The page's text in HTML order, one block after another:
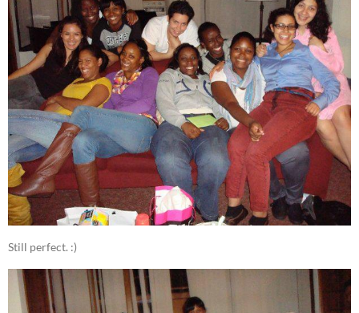
Still perfect. :)